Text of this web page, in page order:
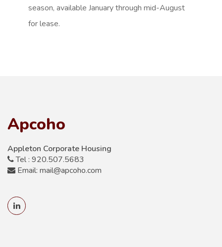
season, available January through mid-August
for lease.
Apcoho
Appleton Corporate Housing
Tel : 920.507.5683
Email: mail@apcoho.com